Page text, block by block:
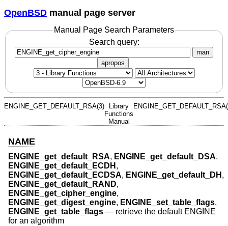
OpenBSD manual page server
Manual Page Search Parameters
Search query:
man
apropos
ENGINE_GET_DEFAULT_RSA(3)
Library
Functions
Manual
NAME
ENGINE_get_default_RSA, ENGINE_get_default_DSA,
ENGINE_get_default_ECDH ,
ENGINE_get_default_ECDSA, ENGINE_get_default_DH ,
ENGINE_get_default_RAND,
ENGINE_get_cipher_engine,
ENGINE_get_digest_engine, ENGINE_set_table_flags,
ENGINE_get_table_flags — retrieve the default ENGINE
for an algorithm